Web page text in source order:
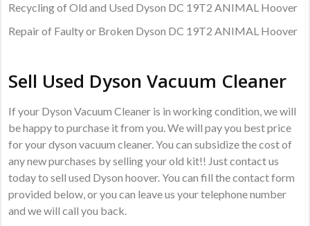
Recycling of Old and Used Dyson DC 19T2 ANIMAL Hoover
Repair of Faulty or Broken Dyson DC 19T2 ANIMAL Hoover
Sell Used Dyson Vacuum Cleaner
If your Dyson Vacuum Cleaner is in working condition, we will
be happy to purchase it from you. We will pay you best price
for your dyson vacuum cleaner. You can subsidize the cost of
any new purchases by selling your old kit!! Just contact us
today to sell used Dyson hoover. You can fill the contact form
provided below, or you can leave us your telephone number
and we will call you back.